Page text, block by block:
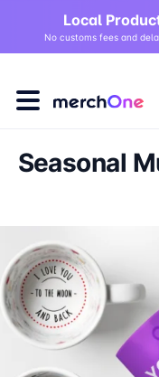
Local
No customs fees and
Seasonal